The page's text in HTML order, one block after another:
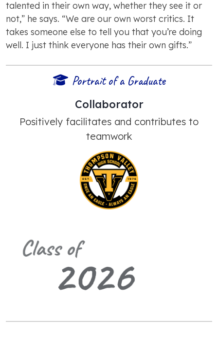
talented in their own way, whether they see it or
not,” he says. “We are our own worst critics. It
takes someone else to tell you that you’re doing
well. I just think everyone has their own gifts.”
Portrait of a Graduate
Collaborator
Positively facilitates and contributes to
teamwork